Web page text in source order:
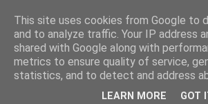
Dr Victoria Holt:
universe and
Chaos, complexity, curiosity and
This site uses cookies from Google to
and to analyze traffic. Your IP address
shared with Google along with
metrics to ensure quality of service,
statistics, and to detect and address
LEARN MORE GOT